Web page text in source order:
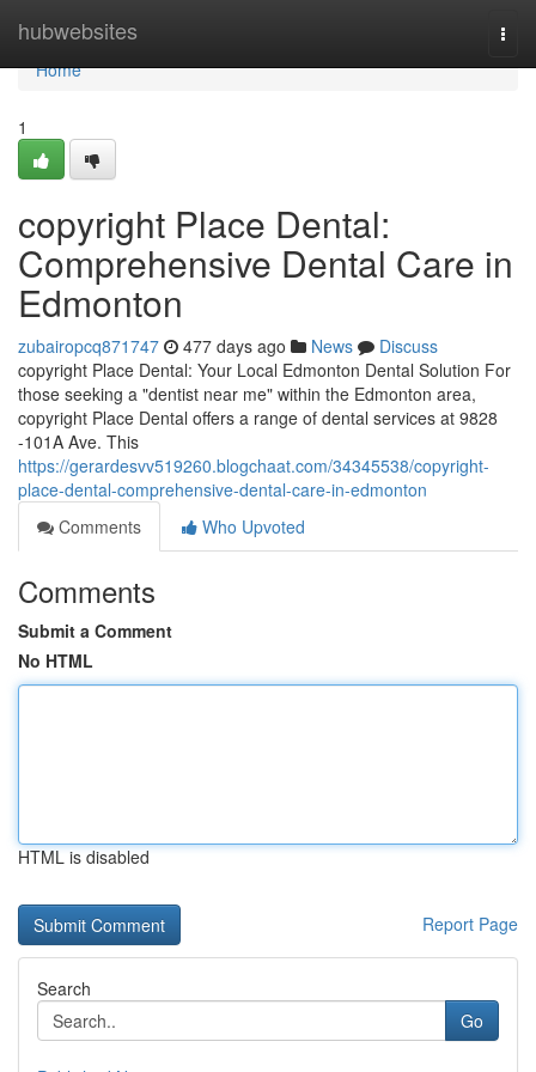
hubwebsites
Home
Home
1
copyright Place Dental:
Comprehensive Dental Care in
Edmonton
zubairopcq871747 477 days ago News
Discuss
copyright Place Dental: Your Local Edmonton Dental Solution For
those seeking a "dentist near me" within the Edmonton area,
copyright Place Dental offers a range of dental services at 9828
-101A Ave. This
https://gerardesvv519260.blogchaat.com/34345538/copyright-
place-dental-comprehensive-dental-care-in-edmonton
Comments
Who Upvoted
Comments
Submit a Comment
No HTML
HTML is disabled
Report Page
Search
Go